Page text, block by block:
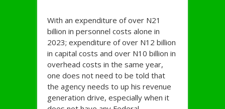
With an expenditure of over N21
billion in personnel costs alone in
2023; expenditure of over N12 billion
in capital costs and over N10 billion in
overhead costs in the same year,
one does not need to be told that
the agency needs to up his revenue
generation drive, especially when it